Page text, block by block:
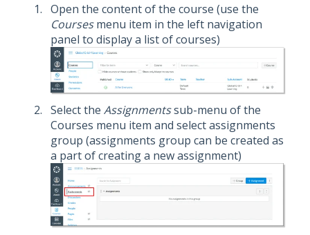
Open the content of the course (use the
Coursesmenu item in the left navigation
panel to display a list of courses)
Select the Assignmentssub-menu of the
Courses menu item and select assignments
group (assignments group can be created as
a part of creating a new assignment)